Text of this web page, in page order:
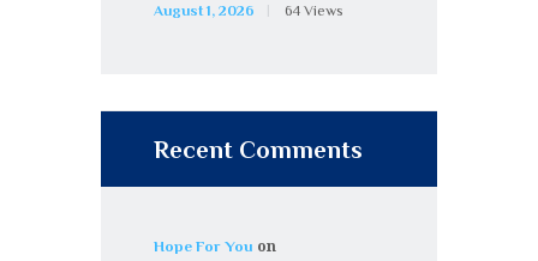
August 1, 2026 64 Views
Recent Comments
Hope For You on